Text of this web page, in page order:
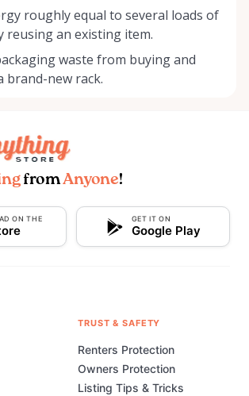
roughly equal to several loads of
reusing an existing item.
waste from buying and
brand-new rack.
fromAnyone!
ON THE GET IT ON
Google Play
TRUST & SAFETY
Renters Protection
Owners Protection
Listing Tips & Tricks